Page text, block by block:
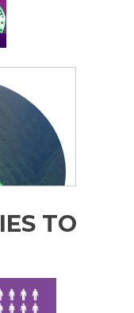
TO